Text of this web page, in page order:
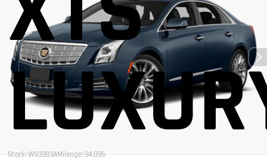
Stock: WS3383AMileage: 94,095